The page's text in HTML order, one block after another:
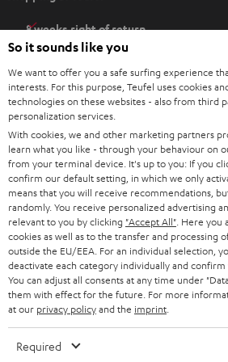
n
n
e
w
t
a
b
8 weeks right of return
Directly from the manufacturer
7 Teufel Stores
Audio glossary
Advice
Knowledge
Inside
Entertainment
EU Shop
Opens in new tab
US Shop
Opens in new tab
Contact
Newsletter
Netiquette
Data settings
Privacy notice
Deutsch
So it sounds like you
We want to offer you a safe surfing experience
interests. For this purpose, Teufel uses cookies
technologies on these websites - also from third
personalization services.
With cookies, we and other marketing partners
learn what you like - through your behaviour on
from your terminal device. It's up to you: If you
confirm our default setting, in which we only
means that you will receive recommendations,
randomly. You receive personalized advertising
relevant to you by clicking "Accept All" . Here
cookies as well as to the transfer and processing
outside the EU/EEA. For an individual selection,
deactivate each category individually and confirm
You can adjust all consents at any time under
them with effect for the future. For more
at our privacy policyand the imprint
Required